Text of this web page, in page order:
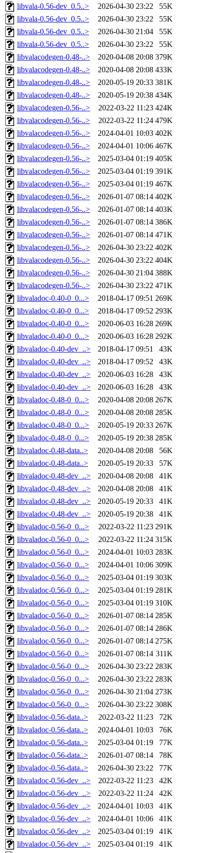
libvala-0.56-dev_0.5..>
2026-04-30 23:22
55K
libvala-0.56-dev_0.5..>
2026-04-30 23:22
55K
libvala-0.56-dev_0.5..>
2026-04-30 21:04
55K
libvala-0.56-dev_0.5..>
2026-04-30 23:22
55K
libvalacodegen-0.48-..>
2020-04-08 20:08 379K
libvalacodegen-0.48-..>
2020-04-08 20:08 433K
libvalacodegen-0.48-..>
2020-05-19 20:33 381K
libvalacodegen-0.48-..>
2020-05-19 20:38 434K
libvalacodegen-0.56-..>
2022-03-22 11:23 424K
libvalacodegen-0.56-..>
2022-03-22 11:24 479K
libvalacodegen-0.56-..>
2024-04-01 10:03 402K
libvalacodegen-0.56-..>
2024-04-01 10:06 467K
libvalacodegen-0.56-..>
2025-03-04 01:19 405K
libvalacodegen-0.56-..>
2025-03-04 01:19 391K
libvalacodegen-0.56-..>
2025-03-04 01:19 467K
libvalacodegen-0.56-..>
2026-01-07 08:14 402K
libvalacodegen-0.56-..>
2026-01-07 08:14 403K
libvalacodegen-0.56-..>
2026-01-07 08:14 386K
libvalacodegen-0.56-..>
2026-01-07 08:14 471K
libvalacodegen-0.56-..>
2026-04-30 23:22 402K
libvalacodegen-0.56-..>
2026-04-30 23:22 404K
libvalacodegen-0.56-..>
2026-04-30 21:04 388K
libvalacodegen-0.56-..>
2026-04-30 23:22 471K
libvaladoc-0.40-0_0...>
2018-04-17 09:51 269K
libvaladoc-0.40-0_0...>
2018-04-17 09:52 293K
libvaladoc-0.40-0_0...>
2020-06-03 16:28 269K
libvaladoc-0.40-0_0...>
2020-06-03 16:28 292K
libvaladoc-0.40-dev_..>
2018-04-17 09:51
43K
libvaladoc-0.40-dev_..>
2018-04-17 09:52
43K
libvaladoc-0.40-dev_..>
2020-06-03 16:28
43K
libvaladoc-0.40-dev_..>
2020-06-03 16:28
43K
libvaladoc-0.48-0_0...>
2020-04-08 20:08 267K
libvaladoc-0.48-0_0...>
2020-04-08 20:08 285K
libvaladoc-0.48-0_0...>
2020-05-19 20:33 267K
libvaladoc-0.48-0_0...>
2020-05-19 20:38 285K
libvaladoc-0.48-data..>
2020-04-08 20:08
56K
libvaladoc-0.48-data..>
2020-05-19 20:33
57K
libvaladoc-0.48-dev_..>
2020-04-08 20:08
41K
libvaladoc-0.48-dev_..>
2020-04-08 20:08
41K
libvaladoc-0.48-dev_..>
2020-05-19 20:33
41K
libvaladoc-0.48-dev_..>
2020-05-19 20:38
41K
libvaladoc-0.56-0_0...>
2022-03-22 11:23 291K
libvaladoc-0.56-0_0...>
2022-03-22 11:24 315K
libvaladoc-0.56-0_0...>
2024-04-01 10:03 283K
libvaladoc-0.56-0_0...>
2024-04-01 10:06 309K
libvaladoc-0.56-0_0...>
2025-03-04 01:19 303K
libvaladoc-0.56-0_0...>
2025-03-04 01:19 281K
libvaladoc-0.56-0_0...>
2025-03-04 01:19 310K
libvaladoc-0.56-0_0...>
2026-01-07 08:14 285K
libvaladoc-0.56-0_0...>
2026-01-07 08:14 286K
libvaladoc-0.56-0_0...>
2026-01-07 08:14 275K
libvaladoc-0.56-0_0...>
2026-01-07 08:14 311K
libvaladoc-0.56-0_0...>
2026-04-30 23:22 283K
libvaladoc-0.56-0_0...>
2026-04-30 23:22 283K
libvaladoc-0.56-0_0...>
2026-04-30 21:04 273K
libvaladoc-0.56-0_0...>
2026-04-30 23:22 308K
libvaladoc-0.56-data..>
2022-03-22 11:23
72K
libvaladoc-0.56-data..>
2024-04-01 10:03
76K
libvaladoc-0.56-data..>
2025-03-04 01:19
77K
libvaladoc-0.56-data..>
2026-01-07 08:14
78K
libvaladoc-0.56-data..>
2026-04-30 23:22
77K
libvaladoc-0.56-dev_..>
2022-03-22 11:23
42K
libvaladoc-0.56-dev_..>
2022-03-22 11:24
42K
libvaladoc-0.56-dev_..>
2024-04-01 10:03
41K
libvaladoc-0.56-dev_..>
2024-04-01 10:06
41K
libvaladoc-0.56-dev_..>
2025-03-04 01:19
41K
libvaladoc-0.56-dev_..>
2025-03-04 01:19
41K